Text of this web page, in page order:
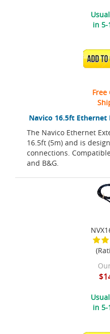
Navico 16.5ft Ethernet
The Navico Ethernet
16.5ft (5m) and is
connections.
and B&G.
in 5-
Free
in 5-